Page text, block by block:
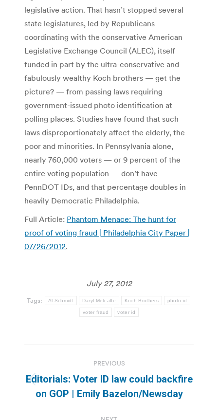
legislative action. That hasn’t stopped several
state legislatures, led by Republicans
coordinating with the conservative American
Legislative Exchange Council (ALEC), itself
funded in part by the ultra-conservative and
fabulously wealthy Koch brothers — get the
picture? — from passing laws requiring
government-issued photo identification at
polling places. Studies have found that such
laws disproportionately affect the elderly, the
poor and minorities. In Pennsylvania alone,
nearly 760,000 voters — or 9 percent of the
entire voting population — don’t have
PennDOT IDs, and that percentage doubles in
heavily Democratic Philadelphia.
Full Article: Phantom Menace: The hunt for
proof of voting fraud | Philadelphia City Paper |
07/26/2012.
July 27, 2012
Tags: Al Schmidt Daryl Metcalfe Koch Brothers photo id
voter fraud voter id
navigation
PREVIOUS
Previous
post:
Editorials: Voter ID law could backfire
on GOP | Emily Bazelon/Newsday